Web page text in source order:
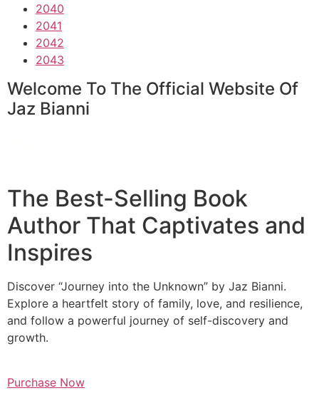
2040
2041
2042
2043
Welcome To The Official Website Of
Jaz Bianni
The Best-Selling Book
Author That Captivates and
Inspires
Discover “Journey into the Unknown” by Jaz Bianni.
Explore a heartfelt story of family, love, and resilience,
and follow a powerful journey of self-discovery and
growth.
Purchase Now